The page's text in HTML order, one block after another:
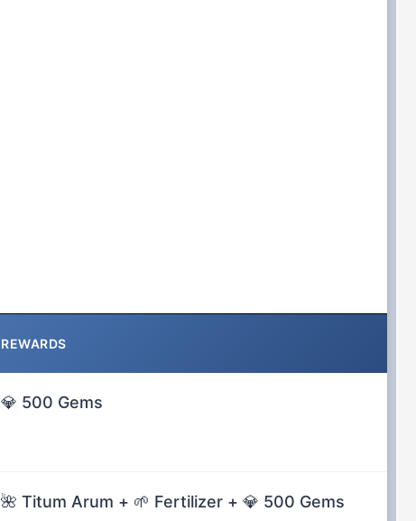
REWARDS
💎 500 Gems
🌺 Titum Arum + 🌱 Fertilizer + 💎 500 Gems